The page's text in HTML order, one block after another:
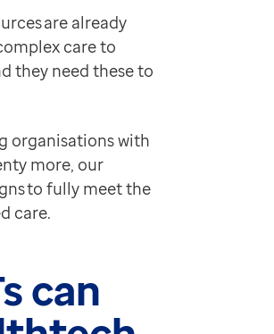
processes:
services faster
paper tasks
quickly.
can:
the right details
able to see patient records.
their aim of delivering
are already
care to
they need these to
organisations with
more, our
to fully meet the
care.
can